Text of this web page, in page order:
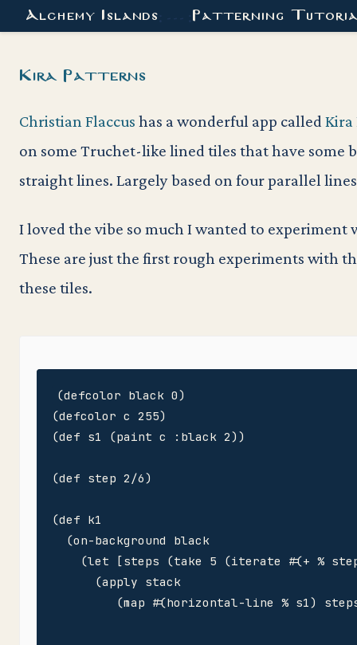
Alchemy Islands Patterning
Kira Patterns
Christian Flaccus has a wonderful app called Kira
on some Truchet-like lined tiles that have some
straight lines. Largely based on four parallel
I loved the vibe so much I wanted to
These are just the first rough experiments with
these tiles.
(defcolor black 0)
(defcolor c 255)
(def s1 (paint c :black 2))
(def step 2/6)
(def k1
  (on-background black
(let [steps (take 5 (iterate #(+ %
      (apply stack
(map #(horizontal-line % s1)